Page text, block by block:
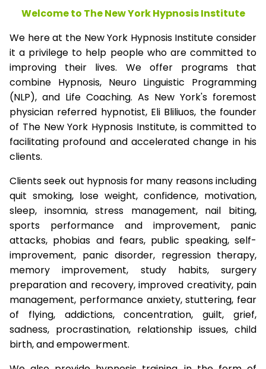
Welcome to The New York Hypnosis Institute
We here at the New York Hypnosis Institute consider
it a privilege to help people who are committed to
improving their lives. We offer programs that
combine Hypnosis, Neuro Linguistic Programming
(NLP), and Life Coaching. As New York's foremost
physician referred hypnotist, Eli Bliliuos, the founder
of The New York Hypnosis Institute, is committed to
facilitating profound and accelerated change in his
clients.
Clients seek out hypnosis for many reasons including
quit smoking, lose weight, confidence, motivation,
sleep, insomnia, stress management, nail biting,
sports performance and improvement, panic
attacks, phobias and fears, public speaking, self-
improvement, panic disorder, regression therapy,
memory improvement, study habits, surgery
preparation and recovery, improved creativity, pain
management, performance anxiety, stuttering, fear
of flying, addictions, concentration, guilt, grief,
sadness, procrastination, relationship issues, child
birth, and empowerment.